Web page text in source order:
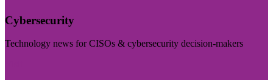
Cybersecurity
Technology news for CISOs & cybersecurity decision-makers